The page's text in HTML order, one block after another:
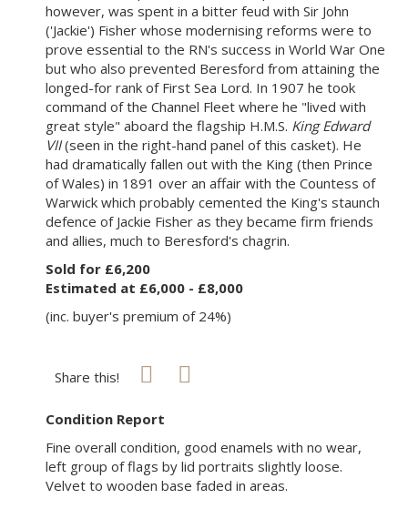
however, was spent in a bitter feud with Sir John
('Jackie') Fisher whose modernising reforms were to
prove essential to the RN's success in World War One
but who also prevented Beresford from attaining the
longed-for rank of First Sea Lord. In 1907 he took
command of the Channel Fleet where he "lived with
great style" aboard the flagship H.M.S. King Edward
VII(seen in the right-hand panel of this casket). He
had dramatically fallen out with the King (then Prince
of Wales) in 1891 over an affair with the Countess of
Warwick which probably cemented the King's staunch
defence of Jackie Fisher as they became firm friends
and allies, much to Beresford's chagrin.
Sold for £6,200
Estimated at £6,000 - £8,000
(inc. buyer's premium of 24%)
Share this!
Condition Report
Fine overall condition, good enamels with no wear,
left group of flags by lid portraits slightly loose.
Velvet to wooden base faded in areas.